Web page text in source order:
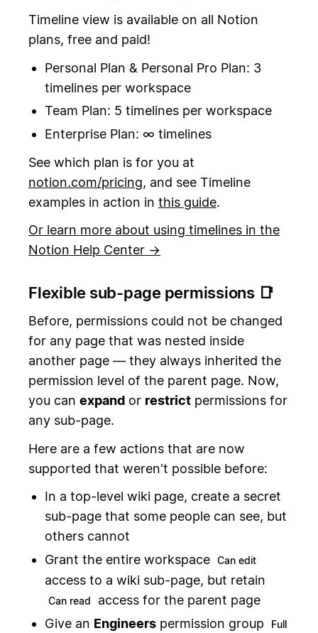
Timeline view is available on all Notion
plans, free and paid!
Personal Plan & Personal Pro Plan: 3
timelines per workspace
Team Plan: 5 timelines per workspace
Enterprise Plan: ∞ timelines
See which plan is for you at
notion.com/pricing, and see Timeline
examples in action in this guide.
Or learn more about using timelines in the
Notion Help Center →
Flexible sub-page permissions 📑
Before, permissions could not be changed
for any page that was nested inside
another page — they always inherited the
permission level of the parent page. Now,
you can expand or restrict permissions for
any sub-page.
Here are a few actions that are now
supported that weren't possible before:
In a top-level wiki page, create a secret
sub-page that some people can see, but
others cannot
Grant the entire workspace Can edit
access to a wiki sub-page, but retain
Can read
access for the parent page
Give an Engineerspermission group
Full